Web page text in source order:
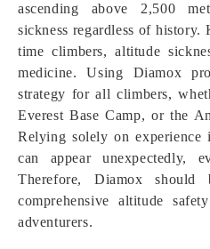
ascending above 2,500
sickness regardless of
time climbers, altitude
medicine. Using Diamox
strategy for all climbers,
Everest Base Camp, or the
Relying solely on experience
can appear unexpectedly,
Therefore, Diamox
comprehensive altitude
adventurers.